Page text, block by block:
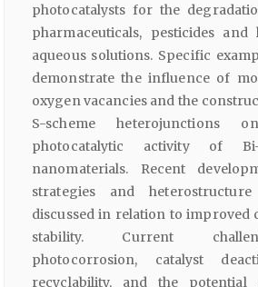
photocatalysts for the
pharmaceuticals, pesticides
aqueous solutions. Specific
demonstrate the influence of
oxygen vacancies and the
S-scheme heterojunctions
photocatalytic activity of
nanomaterials. Recent
strategies and
discussed in relation to improved
stability. Current
photocorrosion, catalyst
recyclability, and the